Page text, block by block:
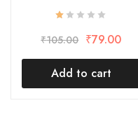
₹105.00 ₹79.00
Add to cart